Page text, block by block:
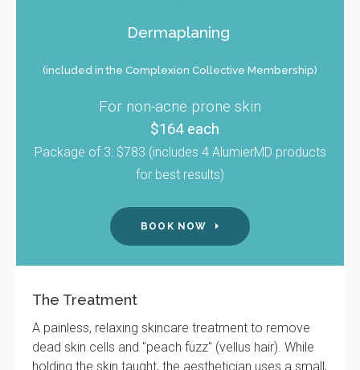
Dermaplaning
(included in the Complexion Collective Membership)
For non-acne prone skin
$164 each
Package of 3: $783 (includes 4 AlumierMD products
for best results)
BOOK NOW
The Treatment
A painless, relaxing skincare treatment to remove
dead skin cells and "peach fuzz" (vellus hair). While
holding the skin taught, the aesthetician uses a small,